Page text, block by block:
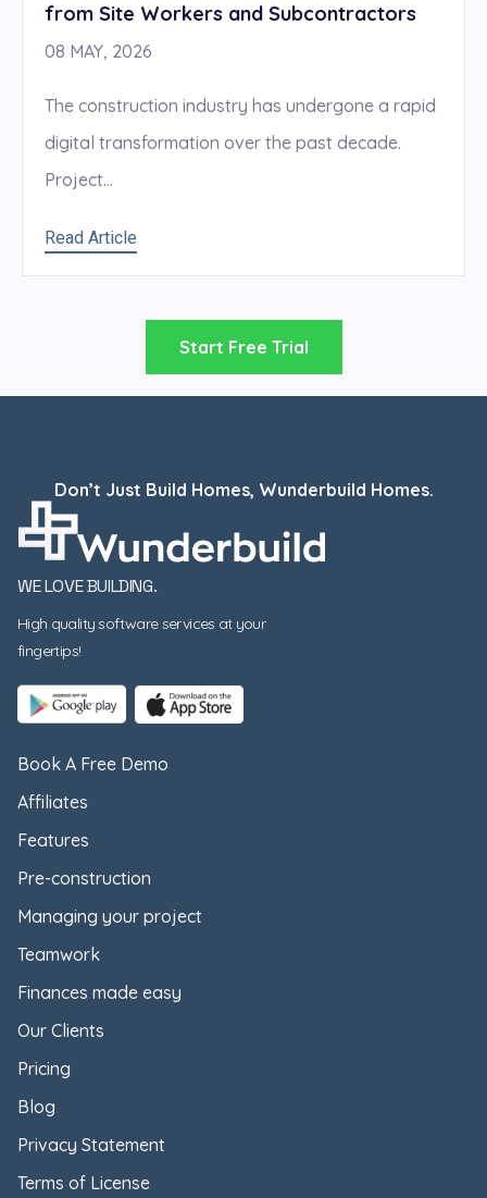
from Site Workers and Subcontractors
08 MAY, 2026
The construction industry has undergone a rapid
digital transformation over the past decade.
Project...
Read Article
Start Free Trial
Don’t Just Build Homes, Wunderbuild Homes.
WE LOVE BUILDING.
High quality software services at your
fingertips!
Book A Free Demo
Affiliates
Features
Pre-construction
Managing your project
Teamwork
Finances made easy
Our Clients
Pricing
Blog
Privacy Statement
Terms of License